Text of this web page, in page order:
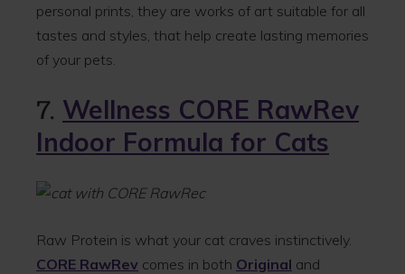
personal prints, they are works of art suitable for all
tastes and styles, that help create lasting memories
of your pets.
7. Wellness CORE RawRev
Indoor Formula for Cats
Raw Protein is what your cat craves instinctively.
CORE RawRev comes in both Original and